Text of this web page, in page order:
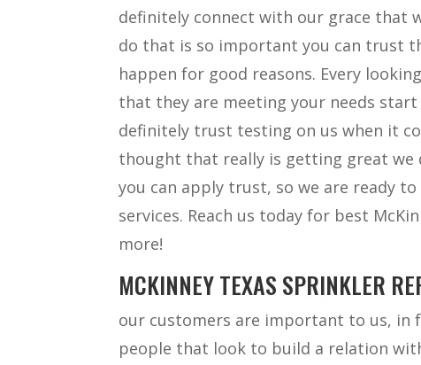
definitely connect with our grace that
do that is so important you can trust
happen for good reasons. Every
that they are meeting your needs
definitely trust testing on us when it
thought that really is getting great we
you can apply trust, so we are ready
services. Reach us today for best
more!
MCKINNEY TEXAS SPRINKLER
our customers are important to us, in
people that look to build a relation